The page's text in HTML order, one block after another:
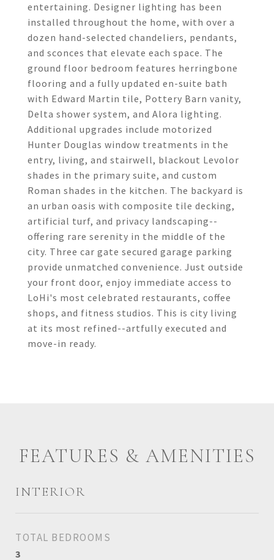
entertaining. Designer lighting has been
installed throughout the home, with over a
dozen hand-selected chandeliers, pendants,
and sconces that elevate each space. The
ground floor bedroom features herringbone
flooring and a fully updated en-suite bath
with Edward Martin tile, Pottery Barn vanity,
Delta shower system, and Alora lighting.
Additional upgrades include motorized
Hunter Douglas window treatments in the
entry, living, and stairwell, blackout Levolor
shades in the primary suite, and custom
Roman shades in the kitchen. The backyard is
an urban oasis with composite tile decking,
artificial turf, and privacy landscaping--
offering rare serenity in the middle of the
city. Three car gate secured garage parking
provide unmatched convenience. Just outside
your front door, enjoy immediate access to
LoHi's most celebrated restaurants, coffee
shops, and fitness studios. This is city living
at its most refined--artfully executed and
move-in ready.
FEATURES & AMENITIES
INTERIOR
TOTAL BEDROOMS
3